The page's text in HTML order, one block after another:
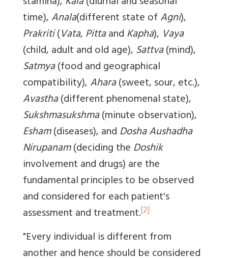
time),Anala(different state ofAgni),
Prakriti(Vata,PittaandKapha), Vaya
(child, adult and old age),Sattva(mind),
Satmya(food and geographical
compatibility),Ahara(sweet, sour, etc.),
Avastha(different phenomenal state),
Sukshmasukshma(minute observation),
Esham(diseases), andDosha Aushadha
Nirupanam(deciding theDoshik
involvement and drugs) are the
fundamental principles to be observed
and considered for each patient's
assessment and treatment.[2]
"Every individual is different from